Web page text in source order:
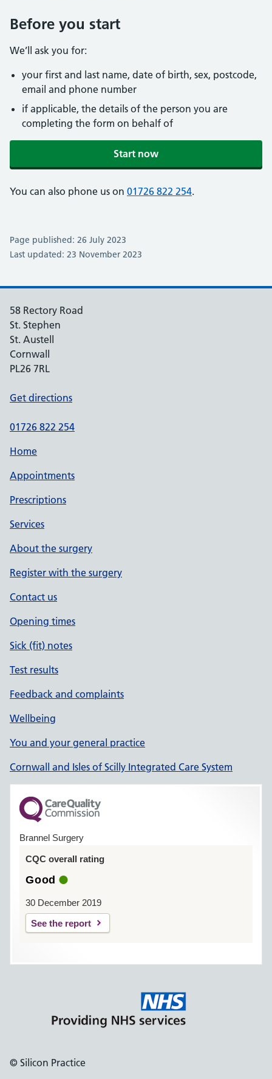
Before you start
We’ll ask you for:
your first and last name, date of birth, sex, postcode,
email and phone number
if applicable, the details of the person you are
completing the form on behalf of
Start now
You can also phone us on 01726 822 254.
Page published: 26 July 2023
Last updated: 23 November 2023
58 Rectory Road
St. Stephen
St. Austell
Cornwall
PL26 7RL
Get directions
01726 822 254
Home
Appointments
Prescriptions
Services
About the surgery
Register with the surgery
Contact us
Opening times
Sick (fit) notes
Test results
Feedback and complaints
Wellbeing
You and your general practice
Cornwall and Isles of Scilly Integrated Care System
Brannel Surgery
CQC overall rating
Good
30 December 2019
See the report
© Silicon Practice